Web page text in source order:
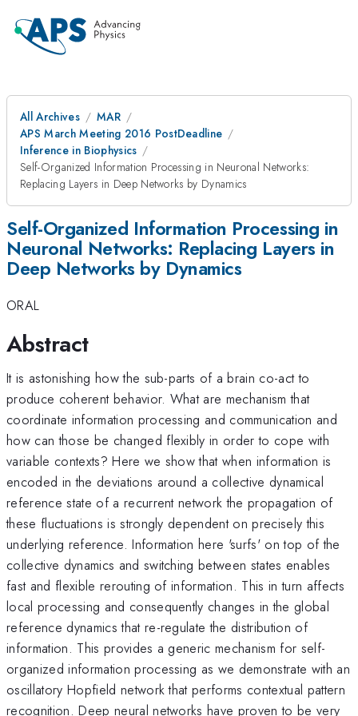
All Archives
MAR
APS March Meeting 2016 PostDeadline
Inference in Biophysics
Self-Organized Information Processing in Neuronal Networks:
Replacing Layers in Deep Networks by Dynamics
Self-Organized Information Processing in
Neuronal Networks: Replacing Layers in
Deep Networks by Dynamics
ORAL
Abstract
It is astonishing how the sub-parts of a brain co-act to
produce coherent behavior. What are mechanism that
coordinate information processing and communication and
how can those be changed flexibly in order to cope with
variable contexts? Here we show that when information is
encoded in the deviations around a collective dynamical
reference state of a recurrent network the propagation of
these fluctuations is strongly dependent on precisely this
underlying reference. Information here 'surfs' on top of the
collective dynamics and switching between states enables
fast and flexible rerouting of information. This in turn affects
local processing and consequently changes in the global
reference dynamics that re-regulate the distribution of
information. This provides a generic mechanism for self-
organized information processing as we demonstrate with an
oscillatory Hopfield network that performs contextual pattern
recognition. Deep neural networks have proven to be very